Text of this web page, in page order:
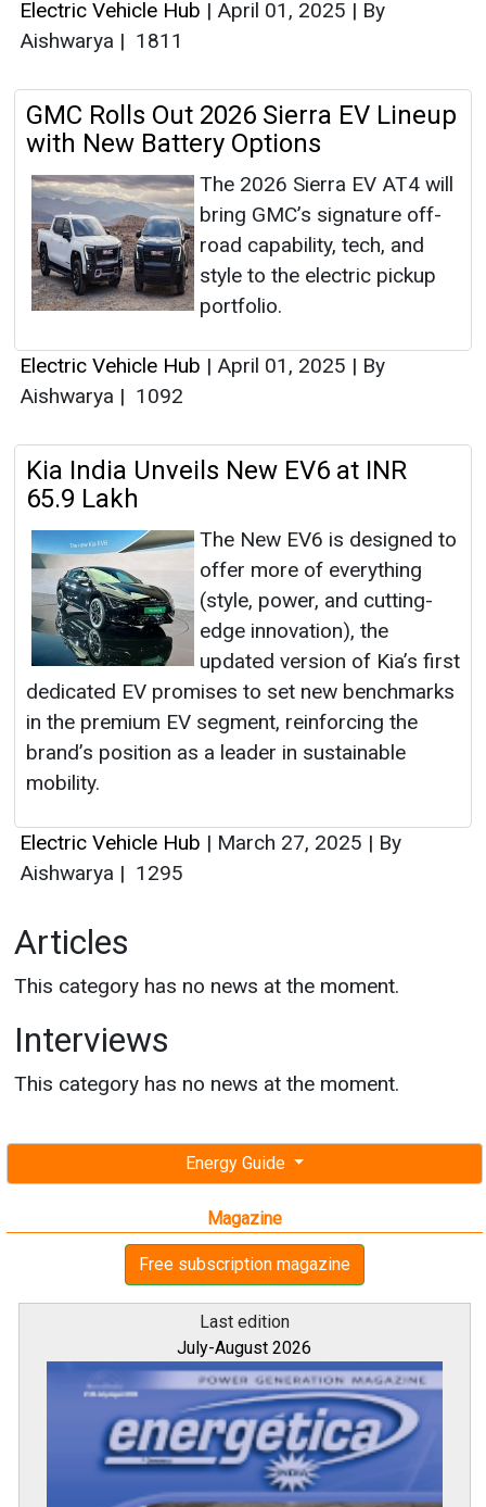
Energy Guide
Magazine
Free subscription magazine
Last edition
July-August 2026
Electric Vehicle Hub | April 01, 2025 | By
Aishwarya | 1811
GMC Rolls Out 2026 Sierra EV Lineup
with New Battery Options
The 2026 Sierra EV AT4 will
bring GMC’s signature off-
road capability, tech, and
style to the electric pickup
portfolio.
Electric Vehicle Hub | April 01, 2025 | By
Aishwarya | 1092
Kia India Unveils New EV6 at INR
65.9 Lakh
The New EV6 is designed to
offer more of everything
(style, power, and cutting-
edge innovation), the
updated version of Kia’s first
dedicated EV promises to set new benchmarks
in the premium EV segment, reinforcing the
brand’s position as a leader in sustainable
mobility.
Electric Vehicle Hub | March 27, 2025 | By
Aishwarya | 1295
Articles
This category has no news at the moment.
Interviews
This category has no news at the moment.